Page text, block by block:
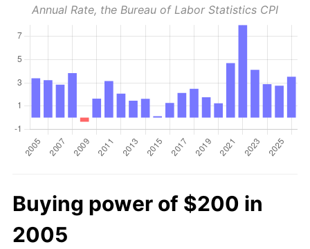
Annual Rate, the Bureau of Labor Statistics CPI
Buying power of $200 in
2005